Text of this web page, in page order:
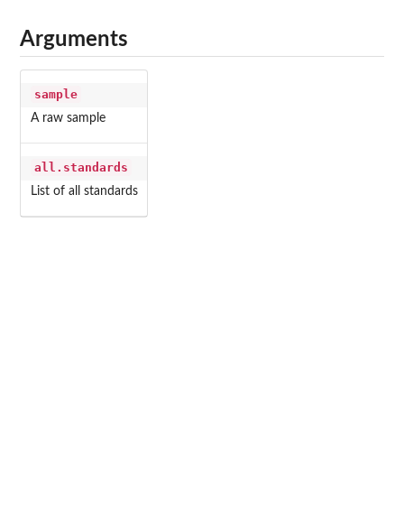
Arguments
sample
A raw sample
all.standards
List of all standards